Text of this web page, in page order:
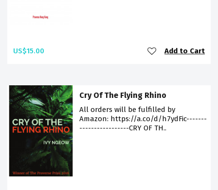
US$15.00 Add to Cart
Cry Of The Flying Rhino
All orders will be fulfilled by
Amazon: https://a.co/d/h7ydFic-------
-----------------CRY OF TH..